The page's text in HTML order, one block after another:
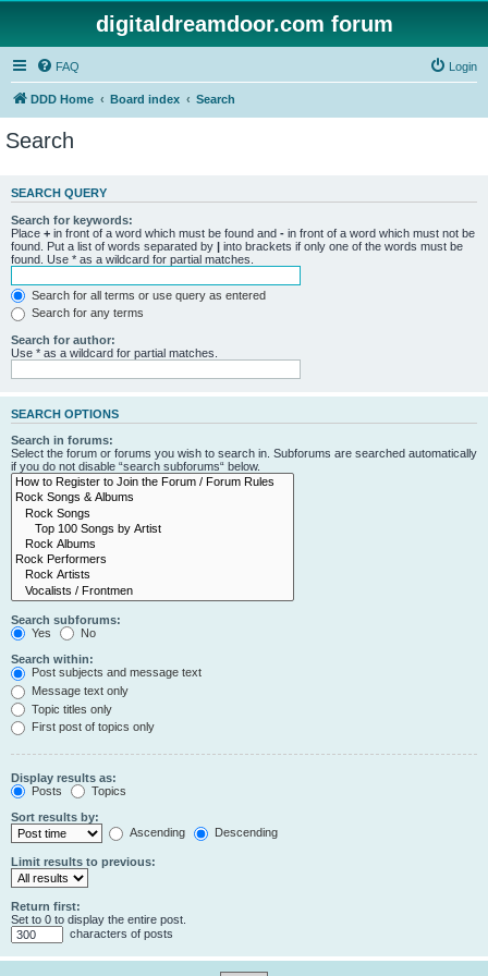
digitaldreamdoor.com forum
FAQ Login
DDD Home Board index Search
Search
SEARCH QUERY
Search for keywords:
Place + in front of a word which must be found and - in front of a word which must not be
found. Put a list of words separated by | into brackets if only one of the words must be
found. Use * as a wildcard for partial matches.
Search for all terms or use query as entered
Search for any terms
Search for author:
Use * as a wildcard for partial matches.
SEARCH OPTIONS
Search in forums:
Select the forum or forums you wish to search in. Subforums are searched automatically
if you do not disable “search subforums“ below.
Search subforums:
Yes
No
Search within:
Post subjects and message text
Message text only
Topic titles only
First post of topics only
Display results as:
Posts
Topics
Sort results by:
Ascending
Descending
Limit results to previous:
Return first:
Set to 0 to display the entire post.
characters of posts